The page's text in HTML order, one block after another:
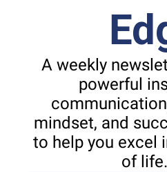
A weekly
powerful
mindset, and
to help you excel
of